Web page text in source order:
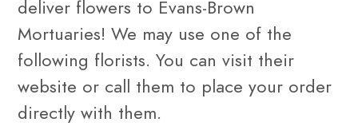
deliver flowers to Evans-Brown
Mortuaries! We may use one of the
following florists. You can visit their
website or call them to place your order
directly with them.